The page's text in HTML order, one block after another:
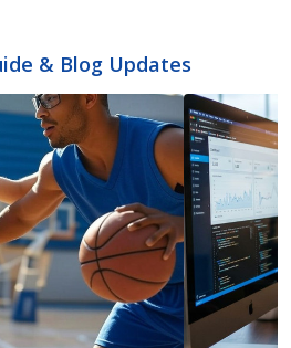
& Blog Updates